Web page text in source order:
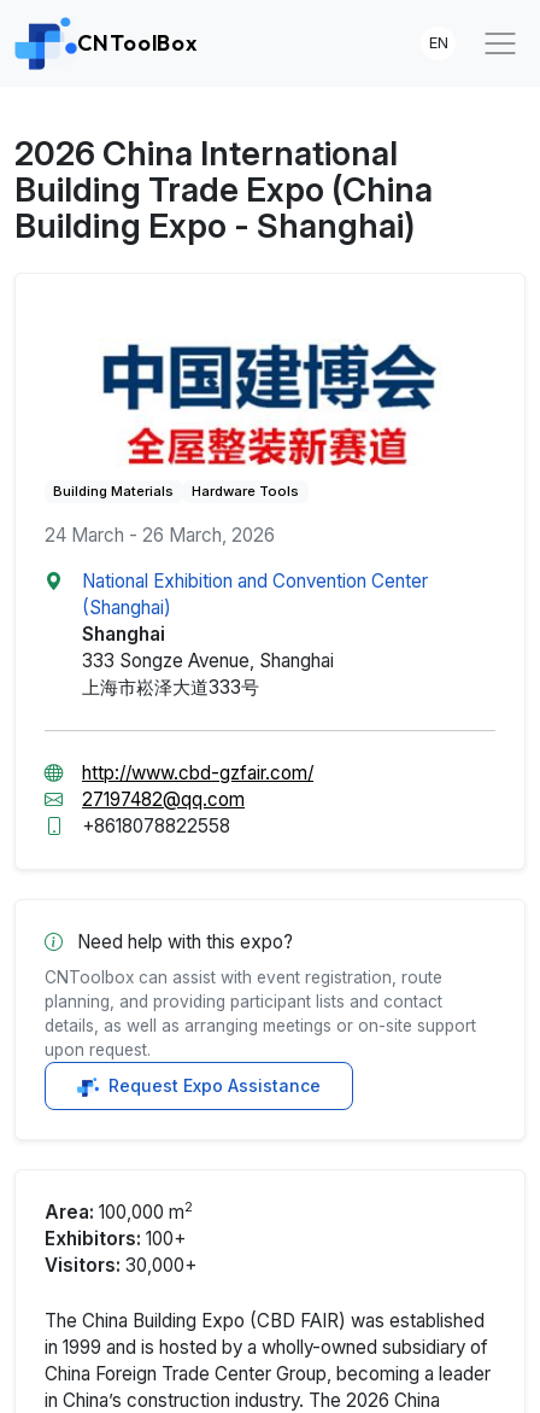
CNToolBox EN
2026 China International
Building Trade Expo (China
Building Expo - Shanghai)
Building Materials Hardware Tools
24 March - 26 March, 2026
National Exhibition and Convention Center
(Shanghai)
Shanghai
333 Songze Avenue, Shanghai
上海市崧泽大道333号
http://www.cbd-gzfair.com/
27197482@qq.com
+8618078822558
Need help with this expo?
CNToolbox can assist with event registration, route
planning, and providing participant lists and contact
details, as well as arranging meetings or on-site support
upon request.
Request Expo Assistance
Area: 100,000 m2
Exhibitors: 100+
Visitors: 30,000+
The China Building Expo (CBD FAIR) was established
in 1999 and is hosted by a wholly-owned subsidiary of
China Foreign Trade Center Group, becoming a leader
in China’s construction industry. The 2026 China